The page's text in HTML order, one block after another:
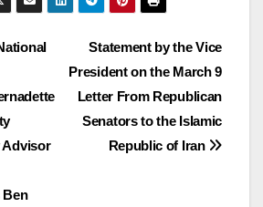
Statement by the Vice
President on the March 9
Letter From Republican
Senators to the Islamic
Republic of Iran
Advisor
Ben